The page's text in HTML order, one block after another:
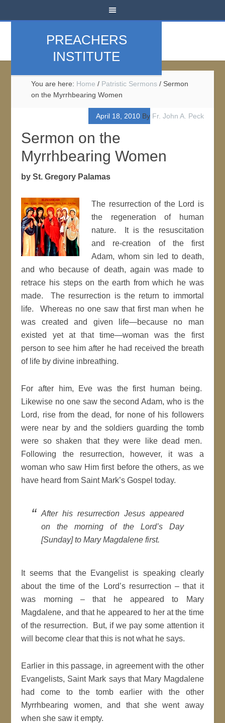
PREACHERS
INSTITUTE
You are here: Home / Patristic Sermons / Sermon
on the Myrrhbearing Women
April 18, 2010By Fr. John A. Peck
Sermon on the
Myrrhbearing Women
by St. Gregory Palamas
The resurrection of the Lord is
the regeneration of human
nature. It is the resuscitation
and re-creation of the first
Adam, whom sin led to death,
and who because of death, again was made to
retrace his steps on the earth from which he was
made. The resurrection is the return to immortal
life. Whereas no one saw that first man when he
was created and given life—because no man
existed yet at that time—woman was the first
person to see him after he had received the breath
of life by divine inbreathing.
For after him, Eve was the first human being.
Likewise no one saw the second Adam, who is the
Lord, rise from the dead, for none of his followers
were near by and the soldiers guarding the tomb
were so shaken that they were like dead men.
Following the resurrection, however, it was a
woman who saw Him first before the others, as we
have heard from Saint Mark’s Gospel today.
After his resurrection Jesus appeared
on the morning of the Lord’s Day
[Sunday] to Mary Magdalene first.
It seems that the Evangelist is speaking clearly
about the time of the Lord’s resurrection – that it
was morning – that he appeared to Mary
Magdalene, and that he appeared to her at the time
of the resurrection. But, if we pay some attention it
will become clear that this is not what he says.
Earlier in this passage, in agreement with the other
Evangelists, Saint Mark says that Mary Magdalene
had come to the tomb earlier with the other
Myrrhbearing women, and that she went away
when she saw it empty.